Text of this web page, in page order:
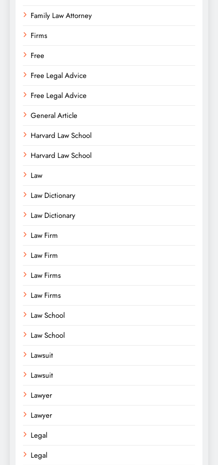
Family Law Attorney
Firms
Free
Free Legal Advice
Free Legal Advice
General Article
Harvard Law School
Harvard Law School
Law
Law Dictionary
Law Dictionary
Law Firm
Law Firm
Law Firms
Law Firms
Law School
Law School
Lawsuit
Lawsuit
Lawyer
Lawyer
Legal
Legal